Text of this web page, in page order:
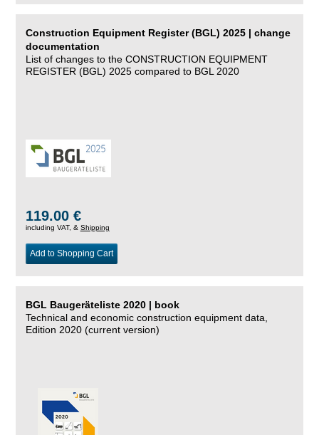
Construction Equipment Register (BGL) 2025 | change
documentation
List of changes to the CONSTRUCTION EQUIPMENT
REGISTER (BGL) 2025 compared to BGL 2020
119.00 €
including VAT, & Shipping
Add to Shopping Cart
BGL Baugeräteliste 2020 | book
Technical and economic construction equipment data,
Edition 2020 (current version)